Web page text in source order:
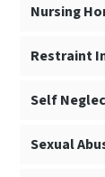
Nursing
Restraint
Self
Sexual